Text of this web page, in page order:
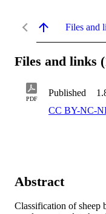
Files and
Files and links
PDF
Published
CC BY-NC-
Abstract
Classification of sheep